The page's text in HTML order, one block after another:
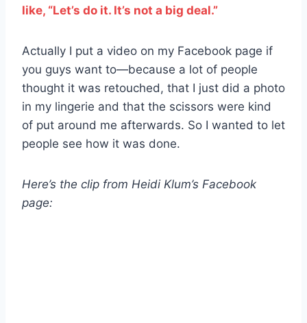
like, “Let’s do it. It’s not a big deal.”
Actually I put a video on my Facebook page if
you guys want to—because a lot of people
thought it was retouched, that I just did a photo
in my lingerie and that the scissors were kind
of put around me afterwards. So I wanted to let
people see how it was done.
Here’s the clip from Heidi Klum’s Facebook
page: